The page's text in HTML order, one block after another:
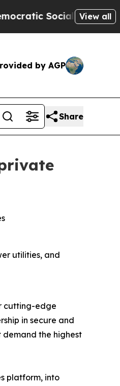
Socialists of America
View all
by AGP
Share
utilities, and
cutting-edge
in secure and
demand the highest
platform, into